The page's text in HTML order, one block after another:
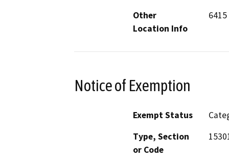
Other
Location Info
Notice of Exemption
Exempt Status
Type, Section
or Code